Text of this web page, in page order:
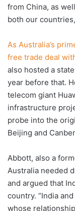
from China, as
both our
As Australia’s
free trade deal
also hosted a
year before that.
telecom giant
infrastructure
probe into the
Beijing and
Abbott, also a
Australia needed
and argued that
country. “India
whose